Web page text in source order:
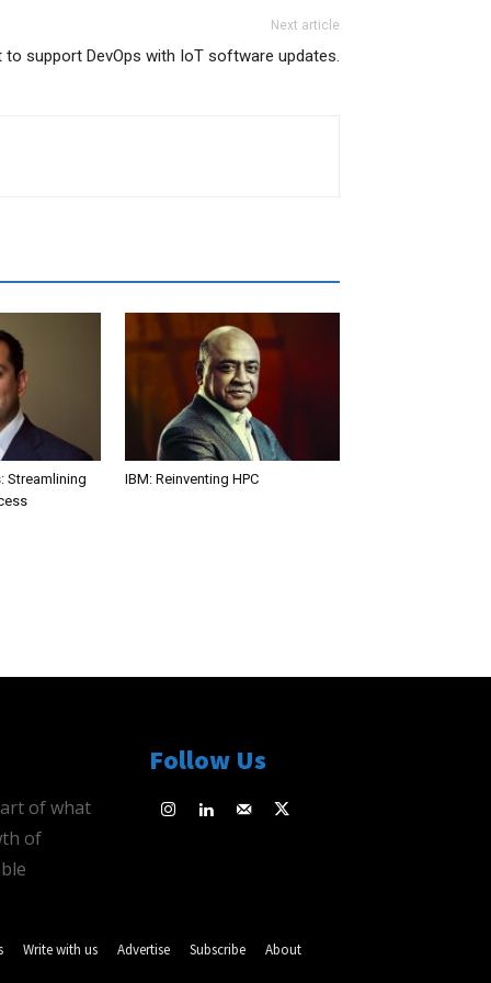
Next article
to support DevOps with IoT software updates.
Streamlining
IBM: Reinventing HPC
of what
of
Follow Us
Write with us Advertise Subscribe About